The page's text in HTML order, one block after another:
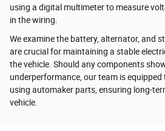
using a digital multimeter to measure
in the wiring.
We examine the battery, alternator, and
are crucial for maintaining a stable
the vehicle. Should any components
underperformance, our team is
using automaker parts, ensuring long-
vehicle.